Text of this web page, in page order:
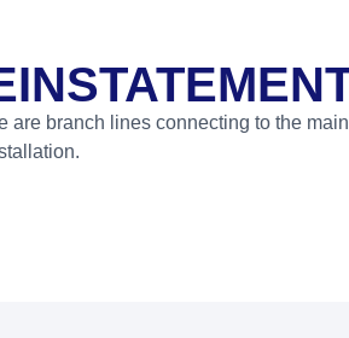
are branch lines connecting to the